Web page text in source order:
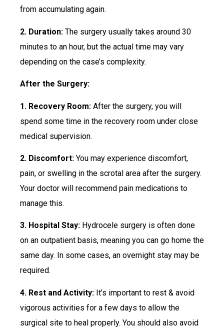
from accumulating again.
2. Duration: The surgery usually takes around 30
minutes to an hour, but the actual time may vary
depending on the case’s complexity.
After the Surgery:
1. Recovery Room: After the surgery, you will
spend some time in the recovery room under close
medical supervision.
2. Discomfort: You may experience discomfort,
pain, or swelling in the scrotal area after the surgery.
Your doctor will recommend pain medications to
manage this.
3. Hospital Stay: Hydrocele surgery is often done
on an outpatient basis, meaning you can go home the
same day. In some cases, an overnight stay may be
required.
4. Rest and Activity: It’s important to rest & avoid
vigorous activities for a few days to allow the
surgical site to heal properly. You should also avoid